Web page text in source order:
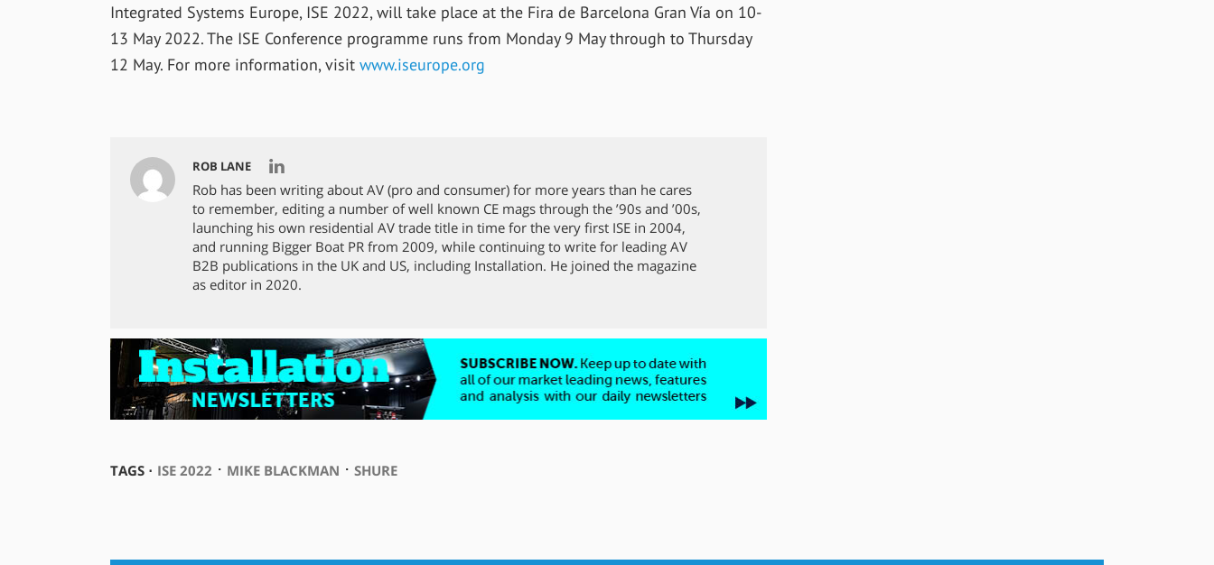
Integrated Systems Europe, ISE 2022, will take place at the Fira de Barcelona Gran Vía on 10-
13 May 2022. The ISE Conference programme runs from Monday 9 May through to Thursday
12 May. For more information, visit www.iseurope.org
ROB LANE
Rob has been writing about AV (pro and consumer) for more years than he cares
to remember, editing a number of well known CE mags through the ’90s and ’00s,
launching his own residential AV trade title in time for the very first ISE in 2004,
and running Bigger Boat PR from 2009, while continuing to write for leading AV
B2B publications in the UK and US, including Installation. He joined the magazine
as editor in 2020.
TAGS ⋅ ISE 2022 ⋅ MIKE BLACKMAN ⋅ SHURE